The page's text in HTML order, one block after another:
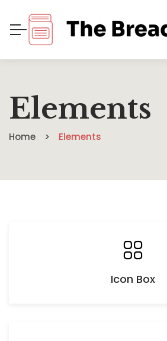
Elements
Home Elements
Icon Box